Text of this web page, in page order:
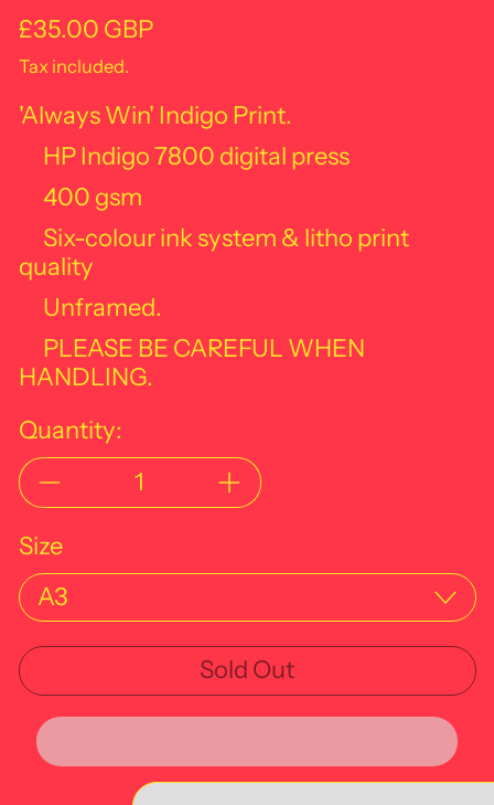
Regular price
£35.00 GBP
Tax included.
'Always Win' Indigo Print.
HP Indigo 7800 digital press
400 gsm
Six-colour ink system & litho print
quality
Unframed.
PLEASE BE CAREFUL WHEN
HANDLING.
Quantity:
Size
Sold Out